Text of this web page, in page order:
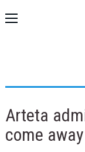
Arteta
come